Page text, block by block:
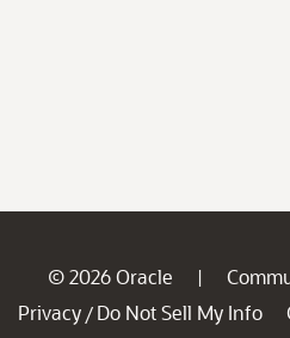
© 2026 Oracle |
Privacy / Do Not Sell My Info